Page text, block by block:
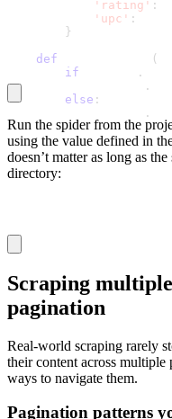
'rating' :
'upc' :
}
def
(
if
.
logging
.
else :
.
Run the spider from the
using the value defined in
doesn’t matter as long as
directory:
Scraping
pagination
Real-world scraping rarely
their content across multiple
ways to navigate them.
Pagination patterns